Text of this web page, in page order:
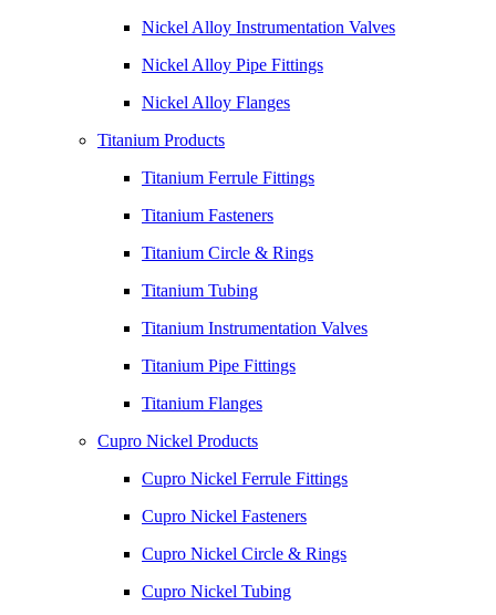
Nickel Alloy Instrumentation Valves
Nickel Alloy Pipe Fittings
Nickel Alloy Flanges
Titanium Products
Titanium Ferrule Fittings
Titanium Fasteners
Titanium Circle & Rings
Titanium Tubing
Titanium Instrumentation Valves
Titanium Pipe Fittings
Titanium Flanges
Cupro Nickel Products
Cupro Nickel Ferrule Fittings
Cupro Nickel Fasteners
Cupro Nickel Circle & Rings
Cupro Nickel Tubing